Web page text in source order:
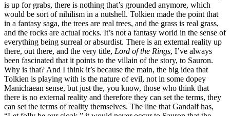
is up for grabs, there is nothing that’s grounded anymore, which
would be sort of nihilism in a nutshell. Tolkien made the point that
in a fantasy saga, the trees are real trees, and the grass is real grass,
and the rocks are actual rocks. It’s not a fantasy world in the sense of
everything being surreal or absurdist. There is an external reality up
there, out there, and the very title, Lord of the Rings, I’ve always
been fascinated that it points to the villain of the story, to Sauron.
Why is that? And I think it’s because the main, the big idea that
Tolkien is playing with is the nature of evil, not in some dopey
Manichaean sense, but just the, you know, those who think that
there is no external reality and therefore they can set the terms, they
can set the terms of reality themselves. The line that Gandalf has,